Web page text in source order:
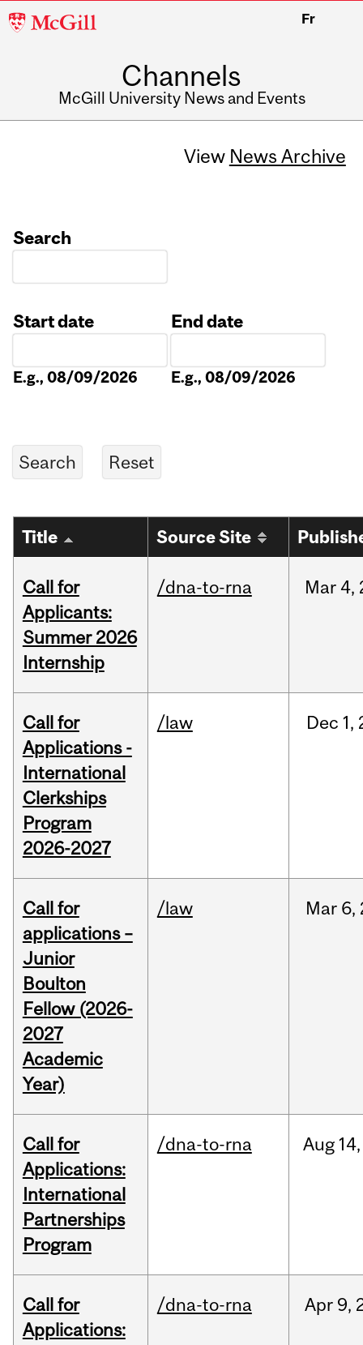
McGill
Fr
Channels
McGill University News and Events
View News Archive
Search
Start date
E.g., 08/09/2026
End date
E.g., 08/09/2026
Title Source Site
Call for
Applicants:
Summer 2026
Internship
/dna-to-rna Mar 4,
Call for
Applications -
International
Clerkships
Program
2026-2027
/law Dec 1,
Call for
applications –
Junior
Boulton
Fellow (2026-
2027
Academic
Year)
/law Mar 6,
Call for
Applications:
International
Partnerships
Program
/dna-to-rna Aug 14,
Call for
Applications:
/dna-to-rna Apr 9,